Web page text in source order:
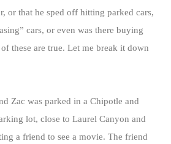
or that he sped off hitting parked cars,
cars, or even was there buying
these are true. Let me break it down
Zac was parked in a Chipotle and
lot, close to Laurel Canyon and
a friend to see a movie. The friend